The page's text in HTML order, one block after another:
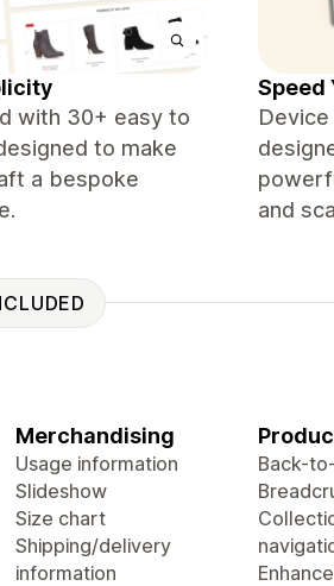
with 30+ easy to
to make
a bespoke
Speed
and
Merchandising
Usage information
Slideshow
Size chart
Shipping/delivery
information
Back-